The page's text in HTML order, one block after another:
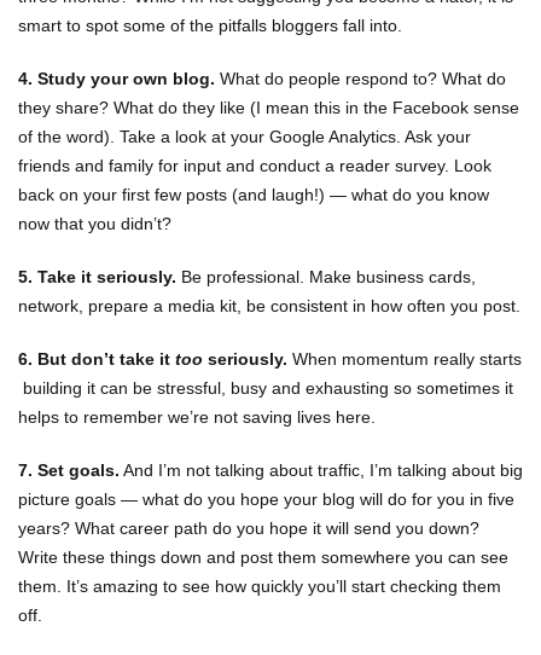
smart to spot some of the pitfalls bloggers fall into.
4. Study your own blog. What do people respond to? What do
they share? What do they like (I mean this in the Facebook sense
of the word). Take a look at your Google Analytics. Ask your
friends and family for input and conduct a reader survey. Look
back on your first few posts (and laugh!) — what do you know
now that you didn’t?
5. Take it seriously. Be professional. Make business cards,
network, prepare a media kit, be consistent in how often you post.
6. But don’t take it too seriously. When momentum really starts
building it can be stressful, busy and exhausting so sometimes it
helps to remember we’re not saving lives here.
7. Set goals. And I’m not talking about traffic, I’m talking about big
picture goals — what do you hope your blog will do for you in five
years? What career path do you hope it will send you down?
Write these things down and post them somewhere you can see
them. It’s amazing to see how quickly you’ll start checking them
off.